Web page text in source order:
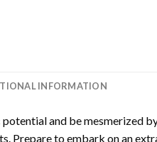
INFORMATION
and be mesmerized
Prepare to embark on an